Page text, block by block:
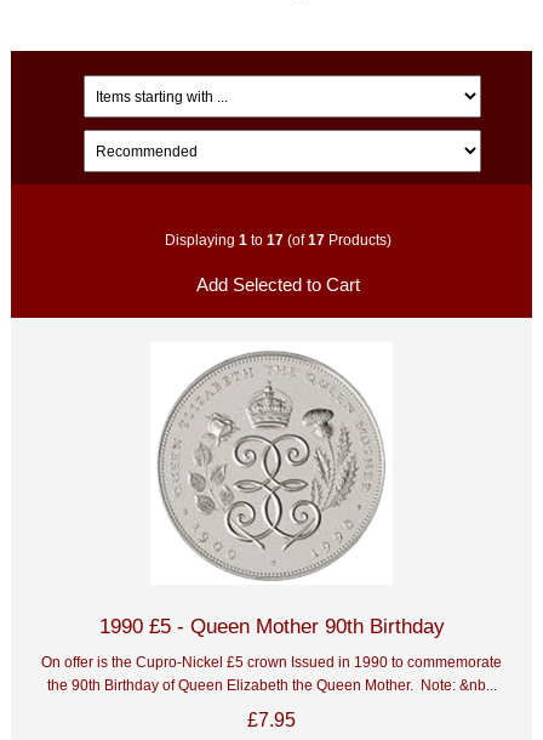
Displaying 1 to 17(of17Products)
1990 £5 - Queen Mother 90th Birthday
On offer is the Cupro-Nickel £5 crown Issued in 1990 to commemorate
the 90th Birthday of Queen Elizabeth the Queen Mother. Note: &nb...
£7.95